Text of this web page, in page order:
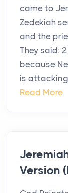
came to
Zedekiah
and the
They said:
because
is attacking
Read More
Version